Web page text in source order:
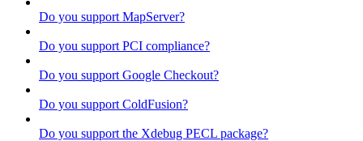
Do you support MapServer?
Do you support PCI compliance?
Do you support Google Checkout?
Do you support ColdFusion?
Do you support the Xdebug PECL package?